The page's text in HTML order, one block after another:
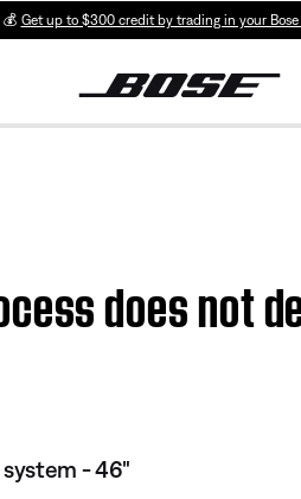
💰 Get up to $300 credit by trading in your
does not
- 46"